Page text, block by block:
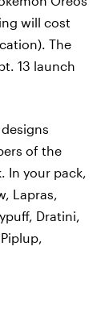
will cost
The
13 launch
of the
In your pack,
Lapras,
Dratini,